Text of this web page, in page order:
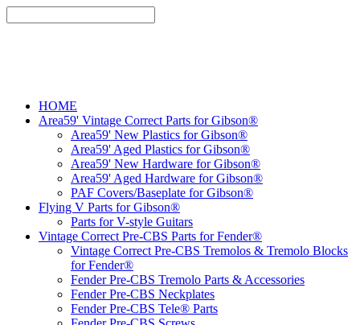
HOME
Area59' Vintage Correct Parts for Gibson®
Area59' New Plastics for Gibson®
Area59' Aged Plastics for Gibson®
Area59' New Hardware for Gibson®
Area59' Aged Hardware for Gibson®
PAF Covers/Baseplate for Gibson®
Flying V Parts for Gibson®
Parts for V-style Guitars
Vintage Correct Pre-CBS Parts for Fender®
Vintage Correct Pre-CBS Tremolos & Tremolo Blocks
for Fender®
Fender Pre-CBS Tremolo Parts & Accessories
Fender Pre-CBS Neckplates
Fender Pre-CBS Tele® Parts